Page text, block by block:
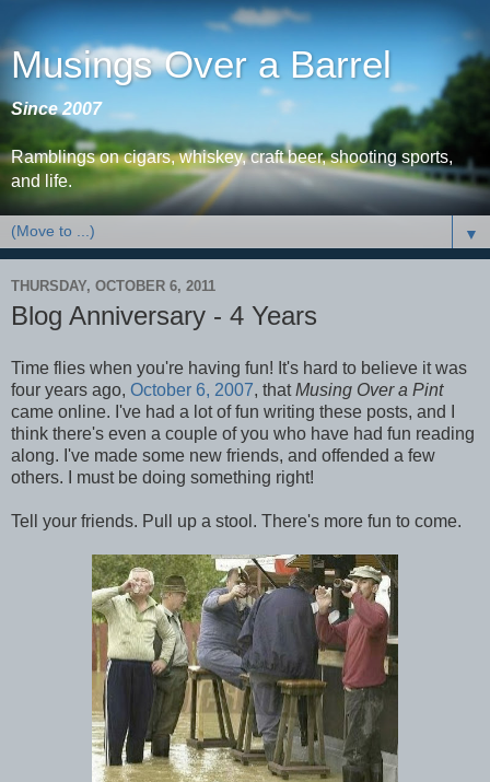
Musings Over a Barrel
Since 2007
Ramblings on cigars, whiskey, craft beer, shooting sports,
and life.
▼
THURSDAY, OCTOBER 6, 2011
Blog Anniversary - 4 Years
Time flies when you're having fun! It's hard to believe it was
four years ago, October 6, 2007, thatMusing Over a Pint
came online. I've had a lot of fun writing these posts, and I
think there's even a couple of you who have had fun reading
along. I've made some new friends, and offended a few
others. I must be doing something right!
Tell your friends. Pull up a stool. There's more fun to come.